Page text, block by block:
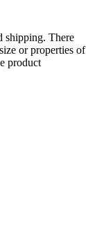
shipping. There
or properties of
product